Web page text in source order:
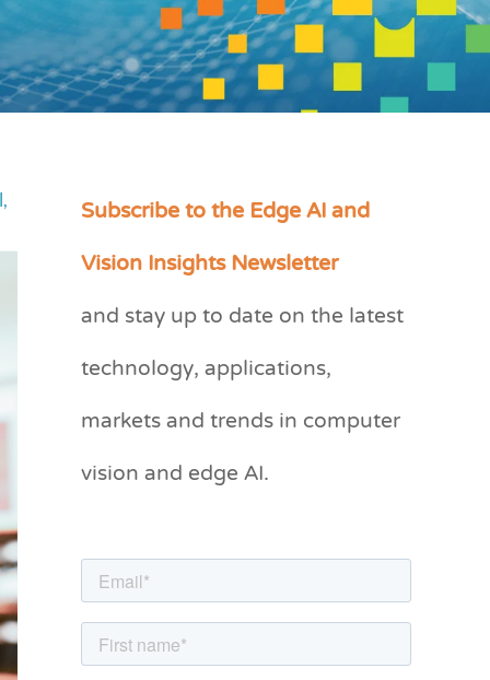
,
Subscribe to the Edge AI and
Vision Insights Newsletter
and stay up to date on the latest
technology, applications,
markets and trends in computer
vision and edge AI.
C
e
r
i